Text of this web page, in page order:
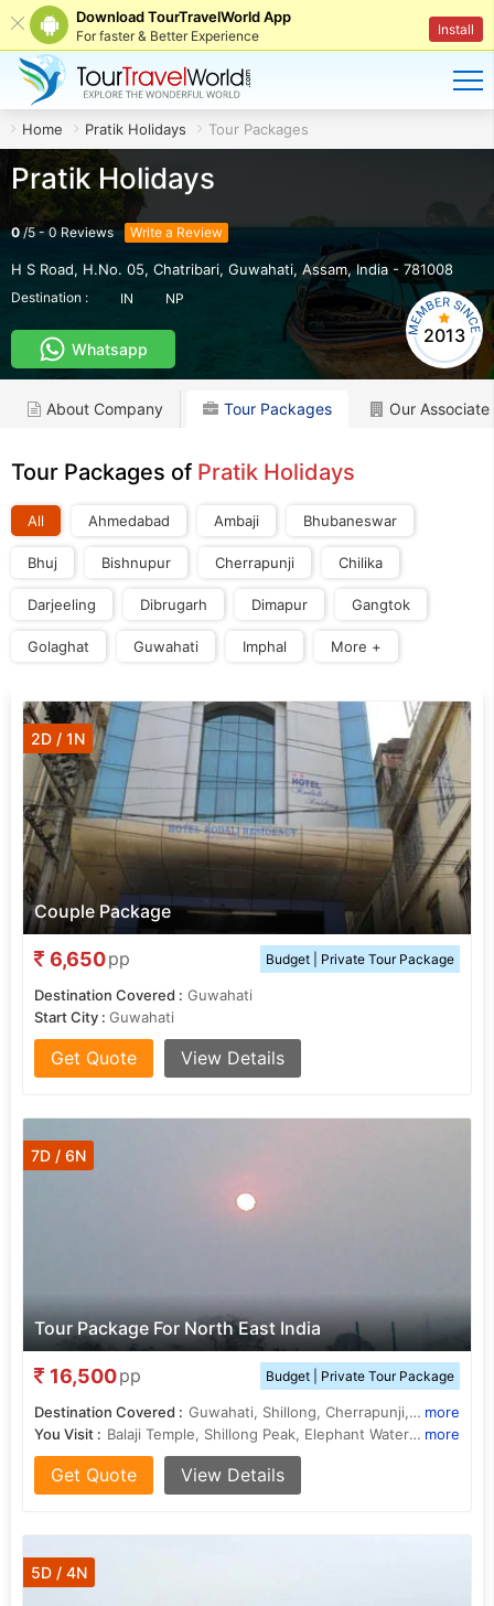
Download TourTravelWorld App
For faster & Better Experience Install
Home Pratik Holidays Tour Packages
Pratik Holidays
0/5-0 Reviews Write a Review
H S Road, H.No. 05, Chatribari, Guwahati,Assam,India- 781008
Destination : IN NP
Whatsapp
2013
About Company Tour Packages Our Associate
Tour Packages of Pratik Holidays
All Ahmedabad Ambaji Bhubaneswar
Bhuj Bishnupur Cherrapunji Chilika
Darjeeling Dibrugarh Dimapur Gangtok
Golaghat Guwahati Imphal More +
Couple Package
2D / 1N
6,650pp Budget | Private Tour Package
Destination Covered : Guwahati
Start City : Guwahati
Get Quote View Details
Tour Package For North East India
7D / 6N
16,500pp Budget | Private Tour Package
Destination Covered : Guwahati, Shillong, Cherrapunji, Golaghat more
You Visit :
Balaji Temple, Shillong Peak, Elephant Waterfalls, Kaziranga National Park, Nohkalikai Falls, Shillong Peak, Brahmaputra River more
Get Quote View Details
5D / 4N